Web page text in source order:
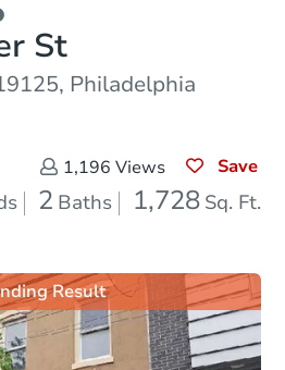
St
Philadelphia
1,196 Views Save
2 Baths 1,728 Sq. Ft.
Result